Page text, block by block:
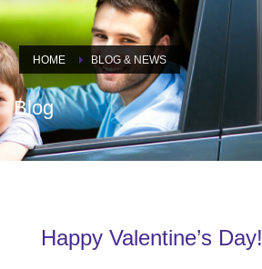
HOME BLOG & NEWS
Blog
Happy Valentine’s Day!